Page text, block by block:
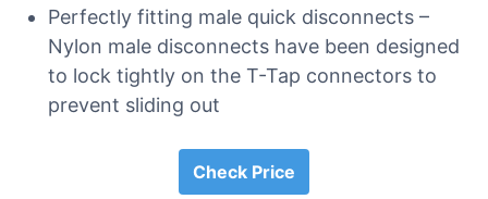
Perfectly fitting male quick disconnects –
Nylon male disconnects have been designed
to lock tightly on the T-Tap connectors to
prevent sliding out
Check Price